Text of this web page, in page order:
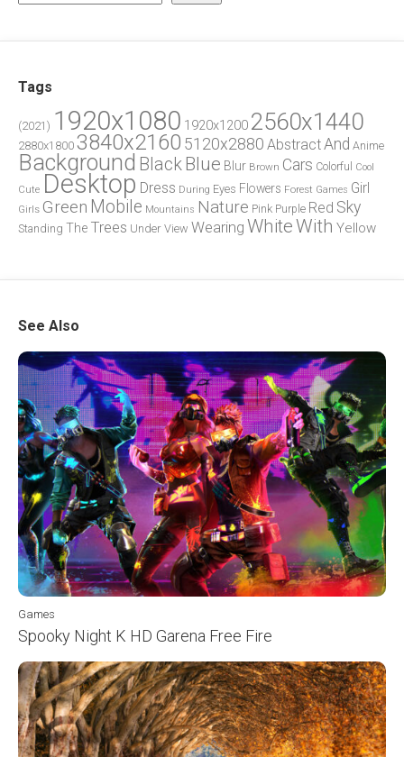
Tags
(2021) 1920x1080 1920x1200 2560x1440
2880x1800 3840x2160 5120x2880 AbstractAnd Anime
Background Black Blue Blur Brown Cars Colorful
Cool
Cute Desktop Dress During Eyes Flowers Forest Games Girl
Girls Green Mobile Mountains Nature Pink Purple Red Sky
Standing The Trees Under View Wearing WhiteWith Yellow
See Also
Games
Spooky Night K HD Garena Free Fire